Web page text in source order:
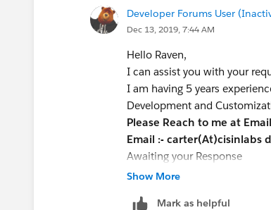
Developer Forums User
Dec 13, 2019, 7:44 AM
Hello Raven,
I can assist you with your
I am having 5 years
Development and
Please Reach to me at Email
Email :- carter(At)cisinlabs
Awaiting your Response
Very Best Regards
Show More
Mark as helpful